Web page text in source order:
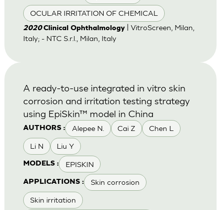
OCULAR IRRITATION OF CHEMICAL
2020Clinical Ophthalmology| VitroScreen, Milan,
Italy; - NTC S.r.l., Milan, Italy
AUTHORS : Alepee N. Cai Z Chen L
Li N Liu Y
MODELS : EPISKIN
APPLICATIONS : Skin corrosion
Skin irritation
A ready-to-use integrated in vitro skin
corrosion and irritation testing strategy
using EpiSkin™ model in China